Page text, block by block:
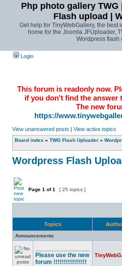
Php photo gallery TWG
Flash upload |
Get help for TinyWebGallery, the best
home for the Joomla JFUploader,
Wordpress flash
Login
This forum is readonly now.
if you don't find the answer
The new
https://
View unanswered posts | View active topics
Board index » TWG Flash Uploader »
Wordpress Flash
Page 1 of1 [ 25 topics ]
Topics
Announcements
Please use the new
forum !!!!!!!!!!!!!!!!!